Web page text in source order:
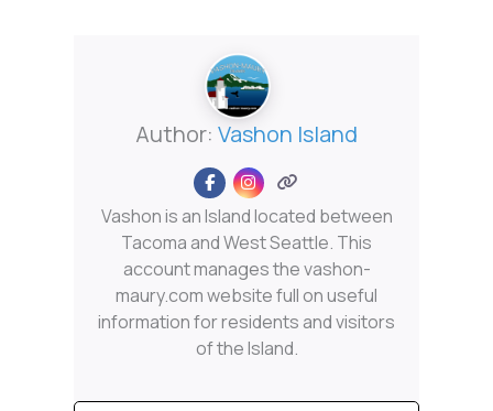
Author: Vashon Island
Vashon is an Island located between
Tacoma and West Seattle. This
account manages the vashon-
maury.com website full on useful
information for residents and visitors
of the Island.